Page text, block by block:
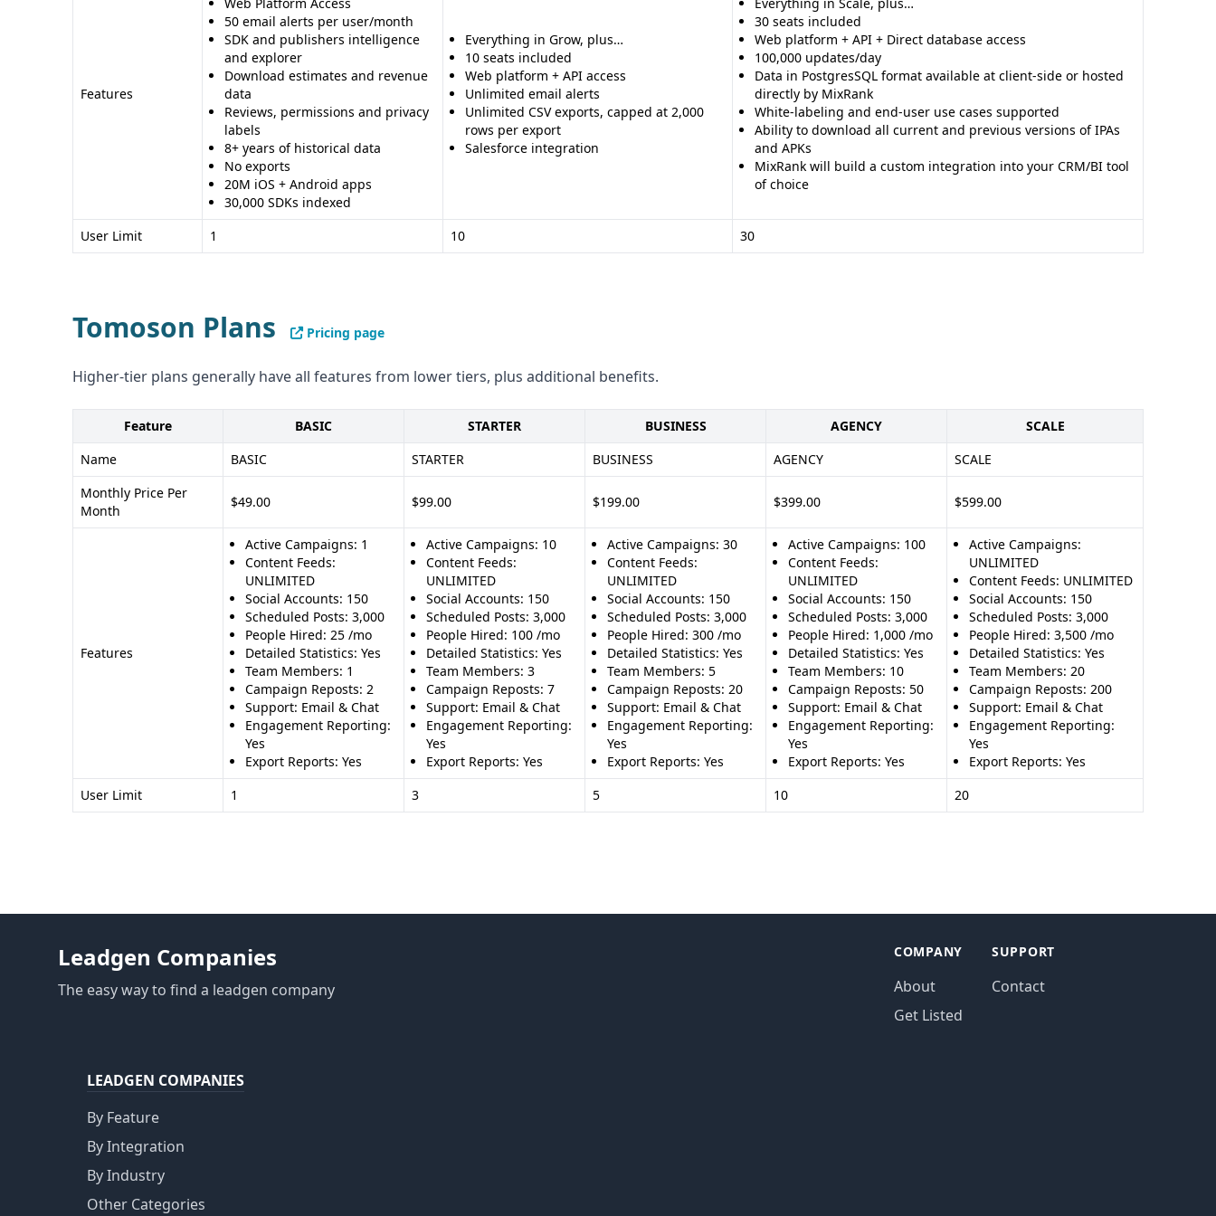
Features
50 email alerts per user/month
SDK and publishers intelligence
and explorer
Download estimates and revenue
data
Reviews, permissions and privacy
labels
8+ years of historical data
No exports
20M iOS + Android apps
30,000 SDKs indexed
Everything in Grow, plus…
10 seats included
Web platform + API access
Unlimited email alerts
Unlimited CSV exports, capped at 2,000
rows per export
Salesforce integration
30 seats included
Web platform + API + Direct database access
100,000 updates/day
Data in PostgresSQL format available at client-side or hosted
directly by MixRank
White-labeling and end-user use cases supported
Ability to download all current and previous versions of IPAs
and APKs
MixRank will build a custom integration into your CRM/BI tool
of choice
User Limit 1 10 30
Tomoson Plans Pricing page
Higher-tier plans generally have all features from lower tiers, plus additional benefits.
Feature BASIC STARTER BUSINESS AGENCY
SCALE
Name
BASIC STARTER BUSINESS AGENCY
SCALE
Monthly Price Per
Month
$49.00 $99.00 $199.00 $399.00 $599.00
Features
Active Campaigns: 1
Content Feeds:
UNLIMITED
Social Accounts: 150
Scheduled Posts: 3,000
People Hired: 25 /mo
Detailed Statistics: Yes
Team Members: 1
Campaign Reposts: 2
Support: Email & Chat
Engagement Reporting:
Yes
Export Reports: Yes
Active Campaigns: 10
Content Feeds:
UNLIMITED
Social Accounts: 150
Scheduled Posts: 3,000
People Hired: 100 /mo
Detailed Statistics: Yes
Team Members: 3
Campaign Reposts: 7
Support: Email & Chat
Engagement Reporting:
Yes
Export Reports: Yes
Active Campaigns: 30
Content Feeds:
UNLIMITED
Social Accounts: 150
Scheduled Posts: 3,000
People Hired: 300 /mo
Detailed Statistics: Yes
Team Members: 5
Campaign Reposts: 20
Support: Email & Chat
Engagement Reporting:
Yes
Export Reports: Yes
Active Campaigns: 100
Content Feeds:
UNLIMITED
Social Accounts: 150
Scheduled Posts: 3,000
People Hired: 1,000 /mo
Detailed Statistics: Yes
Team Members: 10
Campaign Reposts: 50
Support: Email & Chat
Engagement Reporting:
Yes
Export Reports: Yes
Active Campaigns:
UNLIMITED
Content Feeds: UNLIMITED
Social Accounts: 150
Scheduled Posts: 3,000
People Hired: 3,500 /mo
Detailed Statistics: Yes
Team Members: 20
Campaign Reposts: 200
Support: Email & Chat
Engagement Reporting:
Yes
Export Reports: Yes
User Limit
1 3 5 10 20
Leadgen Companies
The easy way to find a leadgen company
COMPANY
About
Get Listed
SUPPORT
Contact
LEADGEN COMPANIES
By Feature
By Integration
By Industry
Other Categories